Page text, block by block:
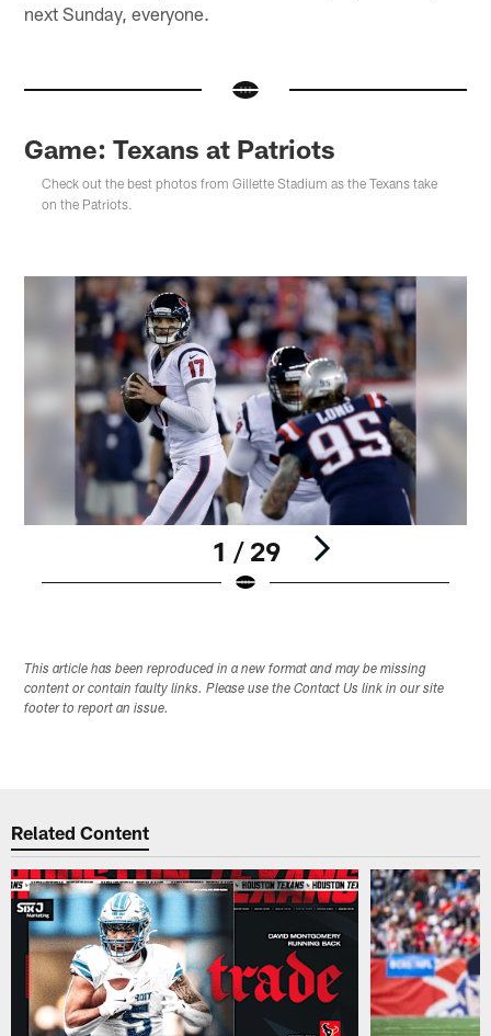
next Sunday, everyone.
Game: Texans at Patriots
Check out the best photos from Gillette Stadium as the Texans take
on the Patriots.
1 / 29
This article has been reproduced in a new format and may be missing
content or contain faulty links. Please use the Contact Us link in our site
footer to report an issue.
Related Content